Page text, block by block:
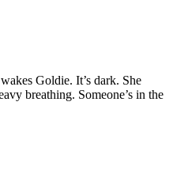
Goldie. It’s dark. She
breathing. Someone’s in the